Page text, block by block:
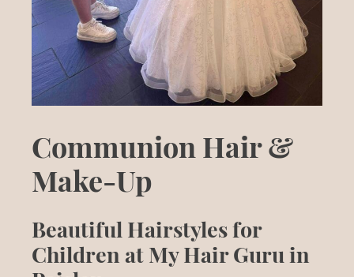
Communion Hair &
Make-Up